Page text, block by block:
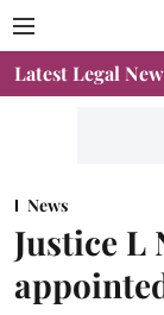
Latest Legal
News
Justice L